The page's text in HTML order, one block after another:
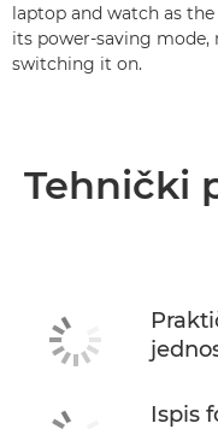
laptop and watch as
its power-saving
switching it on.
Tehnički
Ispis